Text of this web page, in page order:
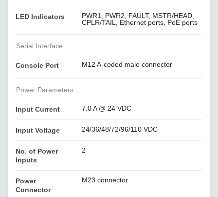
LED Indicators
PWR1, PWR2, FAULT, MSTR/HEAD,
CPLR/TAIL, Ethernet ports, PoE ports
Serial Interface
Console Port M12 A-coded male connector
Power Parameters
Input Current 7.0 A @ 24 VDC
Input Voltage 24/36/48/72/96/110 VDC
No. of Power
Inputs
2
Power
Connector
M23 connector